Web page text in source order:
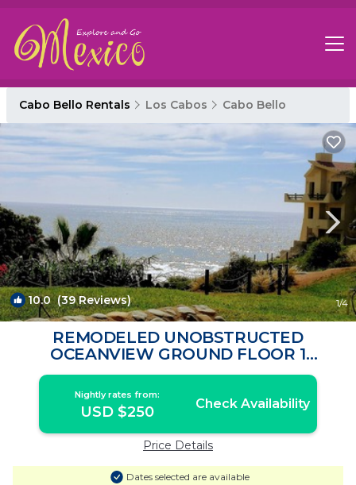
Cabo Bello Rentals Los Cabos Cabo Bello
10.0(39 Reviews) 1/4
REMODELED UNOBSTRUCTED
OCEANVIEW GROUND FLOOR 1
BEDROOM All US/CA TV CHANNELS |
Condo in Cabo San Lucas
Nightly rates from:
USD $250 Check Availability
Price Details
Dates selected are available